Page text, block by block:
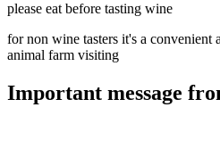
please eat before tasting wine
for non wine tasters it's a convenient
animal farm visiting
Important message